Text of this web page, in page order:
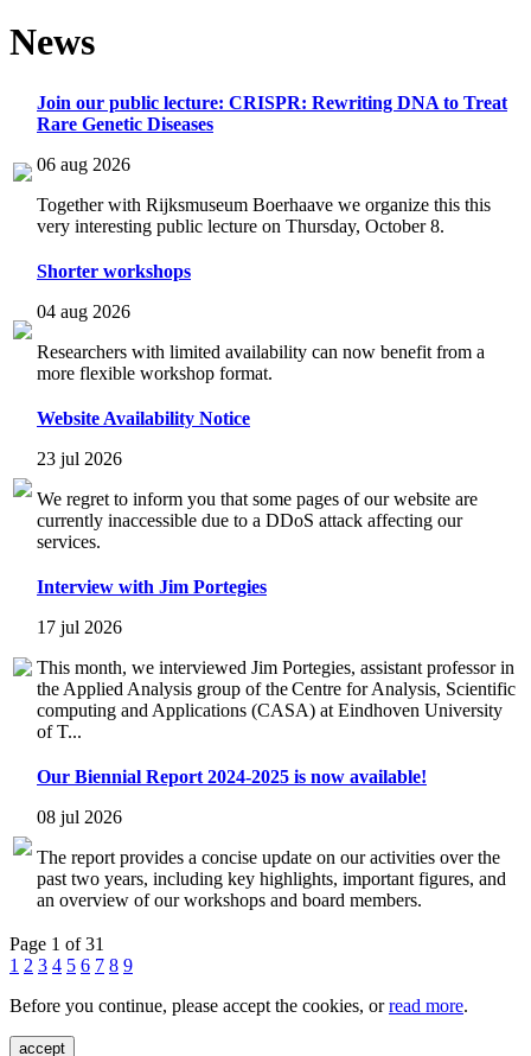
News
Join our public lecture: CRISPR: Rewriting DNA to Treat
Rare Genetic Diseases
06 aug 2026
Together with Rijksmuseum Boerhaave we organize this this
very interesting public lecture on Thursday, October 8.
Shorter workshops
04 aug 2026
Researchers with limited availability can now benefit from a
more flexible workshop format.
Website Availability Notice
23 jul 2026
We regret to inform you that some pages of our website are
currently inaccessible due to a DDoS attack affecting our
services.
Interview with Jim Portegies
17 jul 2026
This month, we interviewed Jim Portegies, assistant professor in
the Applied Analysis group of the Centre for Analysis, Scientific
computing and Applications (CASA) at Eindhoven University
of T...
Our Biennial Report 2024-2025 is now available!
08 jul 2026
The report provides a concise update on our activities over the
past two years, including key highlights, important figures, and
an overview of our workshops and board members.
Page 1 of 31
1 2 3 4 5 6 7 8 9
Before you continue, please accept the cookies, orread more.
accept